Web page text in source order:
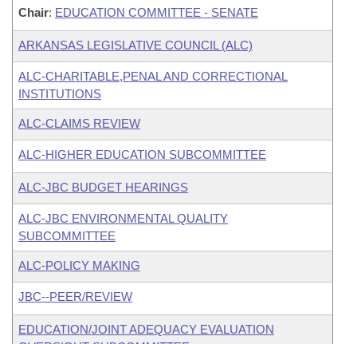
Chair: EDUCATION COMMITTEE - SENATE
ARKANSAS LEGISLATIVE COUNCIL (ALC)
ALC-CHARITABLE,PENAL AND CORRECTIONAL
INSTITUTIONS
ALC-CLAIMS REVIEW
ALC-HIGHER EDUCATION SUBCOMMITTEE
ALC-JBC BUDGET HEARINGS
ALC-JBC ENVIRONMENTAL QUALITY
SUBCOMMITTEE
ALC-POLICY MAKING
JBC--PEER/REVIEW
EDUCATION/JOINT ADEQUACY EVALUATION